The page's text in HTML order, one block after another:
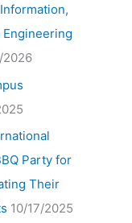
2026
Party for
Their
10/17/2025